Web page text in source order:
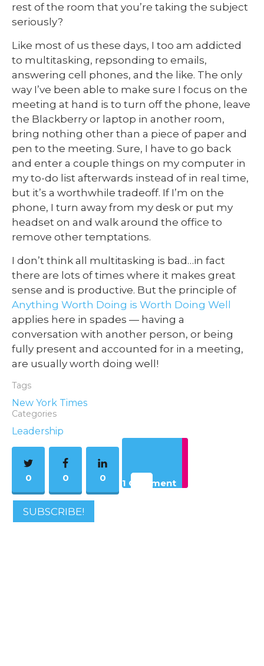
rest of the room that you’re taking the subject
seriously?
Like most of us these days, I too am addicted
to multitasking, repsonding to emails,
answering cell phones, and the like. The only
way I’ve been able to make sure I focus on the
meeting at hand is to turn off the phone, leave
the Blackberry or laptop in another room,
bring nothing other than a piece of paper and
pen to the meeting. Sure, I have to go back
and enter a couple things on my computer in
my to-do list afterwards instead of in real time,
but it’s a worthwhile tradeoff. If I’m on the
phone, I turn away from my desk or put my
headset on and walk around the office to
remove other temptations.
I don’t think all multitasking is bad…in fact
there are lots of times where it makes great
sense and is productive. But the principle of
Anything Worth Doing is Worth Doing Well
applies here in spades — having a
conversation with another person, or being
fully present and accounted for in a meeting,
are usually worth doing well!
Tags
New York Times
Categories
Leadership
1 Comment
0 0 0
SUBSCRIBE!